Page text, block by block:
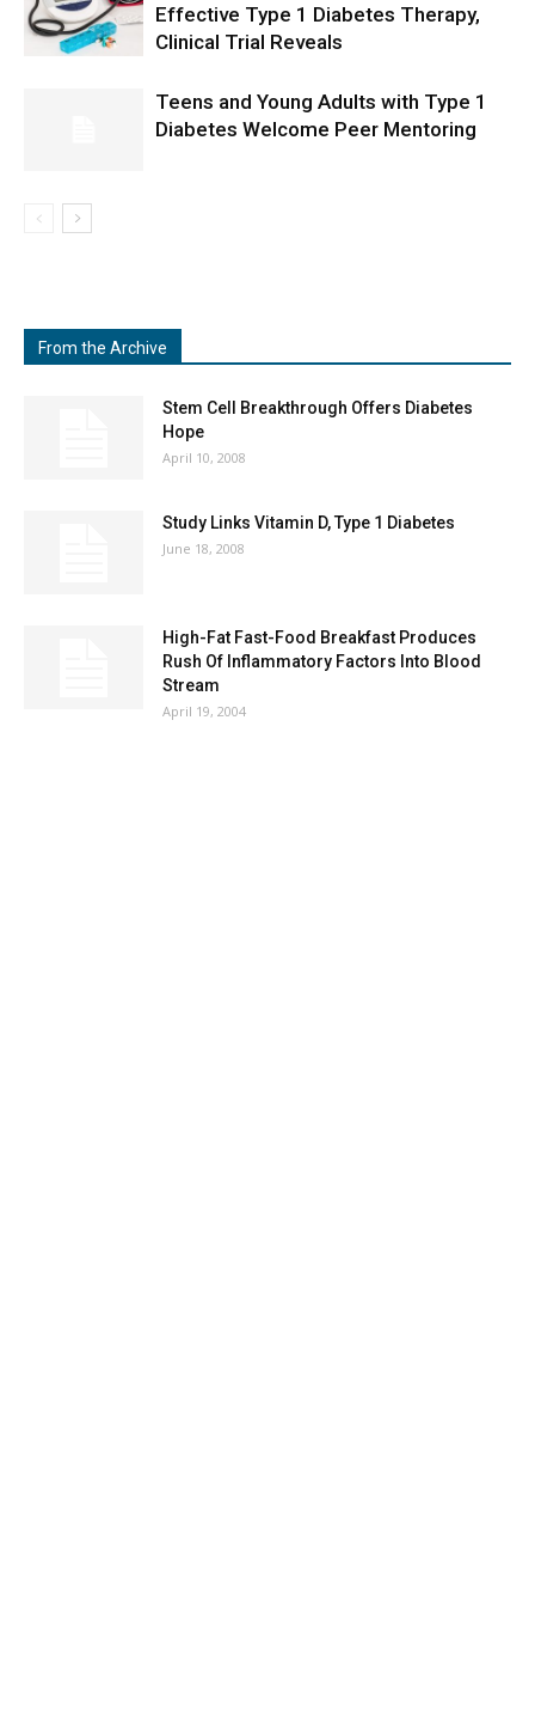
Effective Type 1 Diabetes Therapy,
Clinical Trial Reveals
Teens and Young Adults with Type 1
Diabetes Welcome Peer Mentoring
From the Archive
Stem Cell Breakthrough Offers Diabetes
Hope
April 10, 2008
Study Links Vitamin D, Type 1 Diabetes
June 18, 2008
High-Fat Fast-Food Breakfast Produces
Rush Of Inflammatory Factors Into Blood
Stream
April 19, 2004